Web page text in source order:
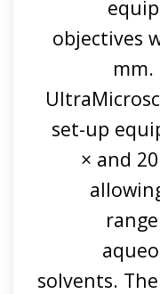
objectives
mm.
set-up
× and
solvents.